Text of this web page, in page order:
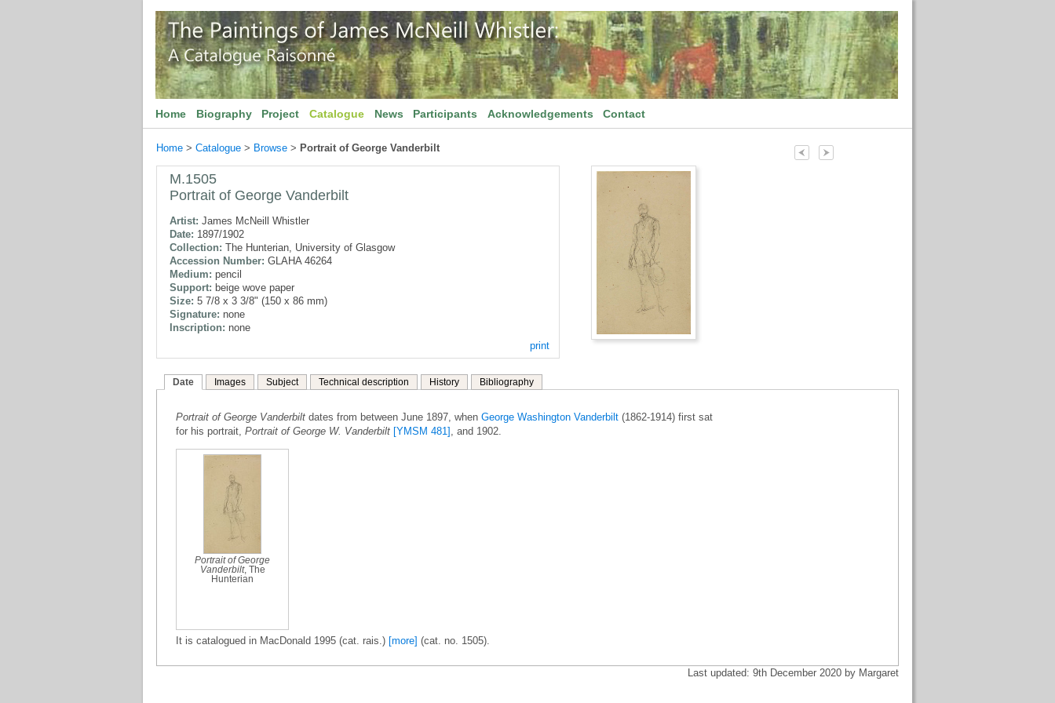
Home Biography Project Catalogue News Participants Acknowledgements Contact
Home > Catalogue > Browse > Portrait of George Vanderbilt
M.1505
Portrait of George Vanderbilt
Artist: James McNeill Whistler
Date: 1897/1902
Collection: The Hunterian, University of Glasgow
Accession Number: GLAHA 46264
Medium: pencil
Support: beige wove paper
Size: 5 7/8 x 3 3/8" (150 x 86 mm)
Signature: none
Inscription: none
print
Date Images Subject Technical description History Bibliography
Portrait of George Vanderbilt dates from between June 1897, when George Washington Vanderbilt (1862-1914) first sat
for his portrait, Portrait of George W. Vanderbilt [YMSM 481] , and 1902.
Portrait of George
Vanderbilt, The
Hunterian
It is catalogued in MacDonald 1995 (cat. rais.) [more] (cat. no. 1505).
Last updated: 9th December 2020 by Margaret